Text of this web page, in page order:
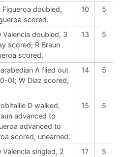
Figueroa doubled,
scored.
10 5
Valencia doubled, 3
scored; R Braun
scored.
13 5
A flied out
0); W Diaz scored,
14 5
D walked,
advanced to
advanced to
scored, unearned.
15 5
Valencia singled, 2
17 5